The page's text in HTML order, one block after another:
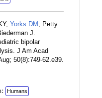
Yorks DM , Petty
J.
bipolar
J Am Acad
50(8):749-62.e39.
Humans